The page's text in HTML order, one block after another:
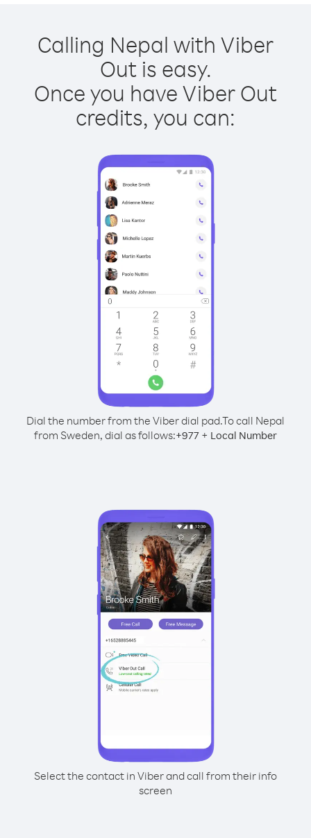
Calling Nepal with Viber
Out is easy.
Once you have Viber Out
credits, you can:
Dial the number from the Viber dial pad.To call Nepal
from Sweden, dial as follows:+977 + Local Number
Select the contact in Viber and call from their info
screen